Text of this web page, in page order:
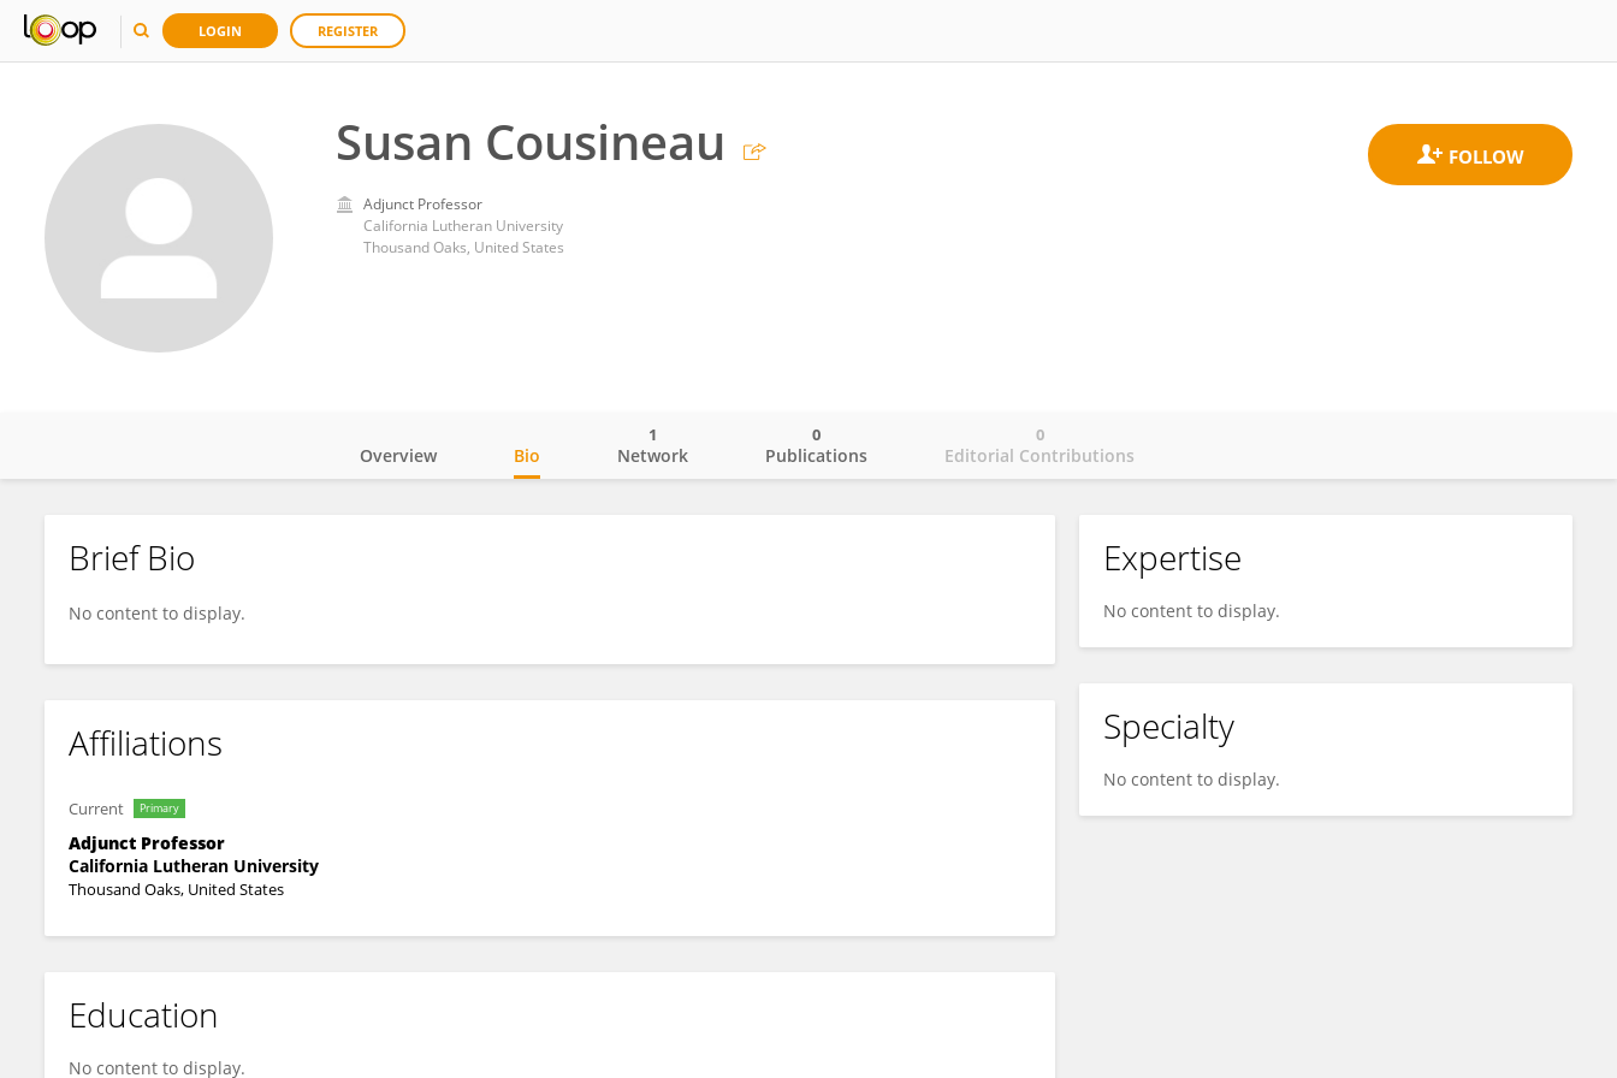
LOGIN REGISTER
Susan Cousineau
Adjunct Professor
California Lutheran University
Thousand Oaks, United States
Susan Cousineau
Overview Bio Network
1
Publications
0
Editorial Contributions
0
Brief Bio
No content to display.
Affiliations
Current Primary
Adjunct Professor
California Lutheran University
Thousand Oaks, United States
Education
No content to display.
Expertise
No content to display.
Specialty
No content to display.